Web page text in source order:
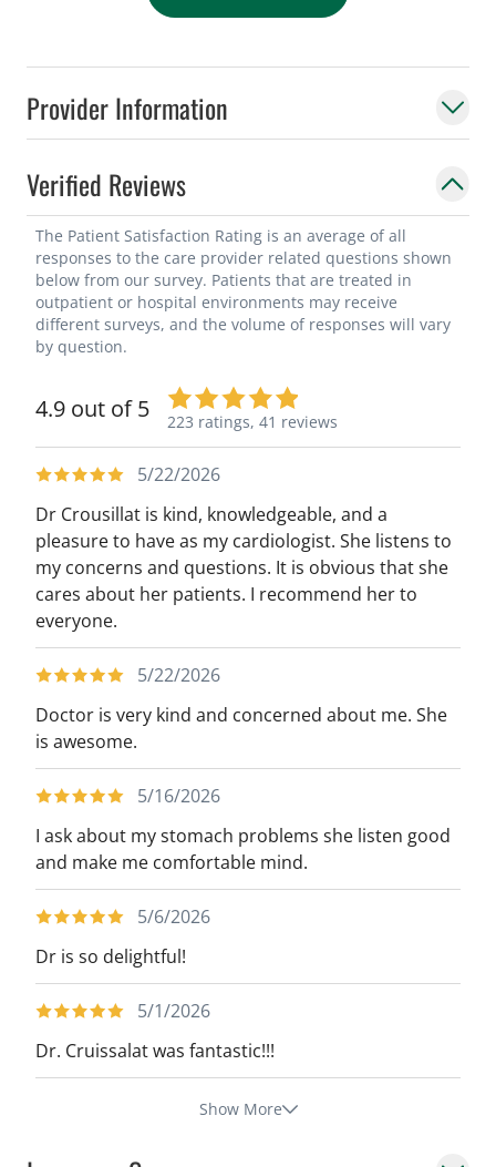
Provider Information
Verified Reviews
The Patient Satisfaction Rating is an average of all
responses to the care provider related questions shown
below from our survey. Patients that are treated in
outpatient or hospital environments may receive
different surveys, and the volume of responses will vary
by question.
4.9 out of 5 223 ratings, 41 reviews
5/22/2026
Dr Crousillat is kind, knowledgeable, and a
pleasure to have as my cardiologist. She listens to
my concerns and questions. It is obvious that she
cares about her patients. I recommend her to
everyone.
5/22/2026
Doctor is very kind and concerned about me. She
is awesome.
5/16/2026
I ask about my stomach problems she listen good
and make me comfortable mind.
5/6/2026
Dr is so delightful!
5/1/2026
Dr. Cruissalat was fantastic!!!
Show More